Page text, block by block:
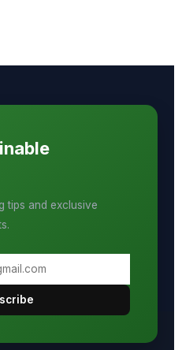
tips and exclusive